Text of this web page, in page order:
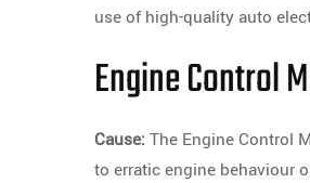
use of high-quality auto
Engine Control
Cause: The Engine Control
to erratic engine behaviour